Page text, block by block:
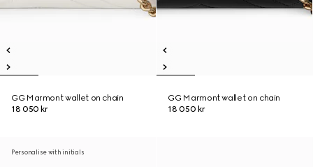
GG Marmont wallet on chain
18 050 kr
GG Marmont wallet on chain
18 050 kr
Personalise with initials